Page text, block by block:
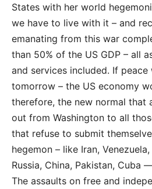
States with her world
we have to live with it – and
emanating from this war
than 50% of the US GDP – all
and services included. If
tomorrow – the US economy
therefore, the new normal that
out from Washington to all
that refuse to submit
hegemon – like Iran,
Russia, China, Pakistan, Cuba
The assaults on free and